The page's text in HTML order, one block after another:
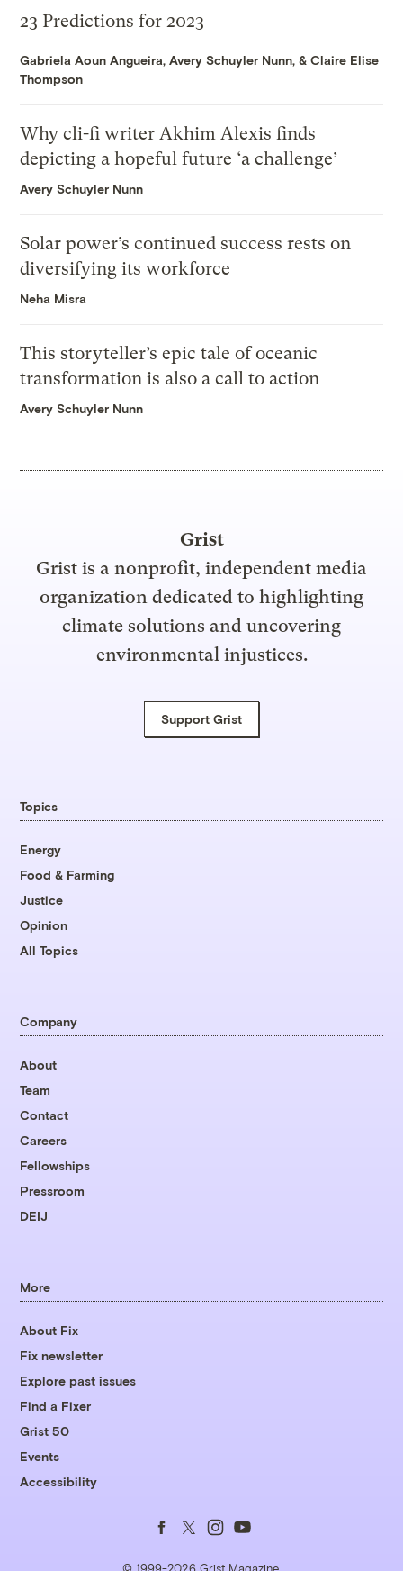
23 Predictions for 2023
Gabriela Aoun Angueira,Avery Schuyler Nunn, &Claire Elise
Thompson
Why cli-fi writer Akhim Alexis finds
depicting a hopeful future ‘a challenge’
Avery Schuyler Nunn
Solar power’s continued success rests on
diversifying its workforce
Neha Misra
This storyteller’s epic tale of oceanic
transformation is also a call to action
Avery Schuyler Nunn
Grist
Grist is a nonprofit, independent media
organization dedicated to highlighting
climate solutions and uncovering
environmental injustices.
Support Grist
Topics
Energy
Food & Farming
Justice
Opinion
All Topics
Company
About
Team
Contact
Careers
Fellowships
Pressroom
DEIJ
More
About Fix
Fix newsletter
Explore past issues
Find a Fixer
Grist 50
Events
Accessibility
FollowFollow
FollowFollow